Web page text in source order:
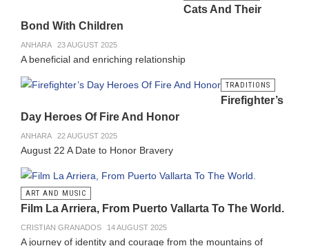
Cats And Their
Bond With Children
ANHARA 23 AUGUST 2025
A beneficial and enriching relationship
TRADITIONS
Firefighter’s
Day Heroes Of Fire And Honor
ANHARA 22 AUGUST 2025
August 22 A Date to Honor Bravery
ART AND MUSIC
Film La Arriera, From Puerto Vallarta To The World.
CRISTIAN GRANADOS 14 AUGUST 2025
A journey of identity and courage from the mountains of